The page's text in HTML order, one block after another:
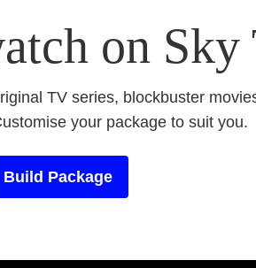
on
TV series, blockbuster
your package to suit you.
Build Package